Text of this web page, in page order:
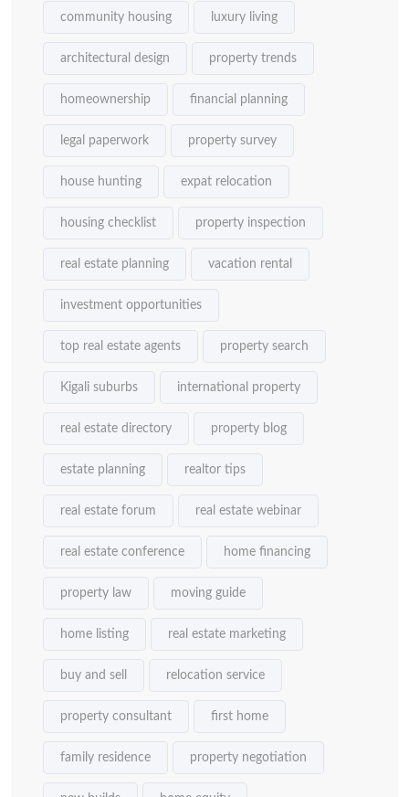
community housing luxury living
architectural design property trends
homeownership financial planning
legal paperwork property survey
house hunting expat relocation
housing checklist property inspection
real estate planning vacation rental
investment opportunities
top real estate agents property search
Kigali suburbs international property
real estate directory property blog
estate planning realtor tips
real estate forum real estate webinar
real estate conference home financing
property law moving guide
home listing real estate marketing
buy and sell relocation service
property consultant first home
family residence property negotiation